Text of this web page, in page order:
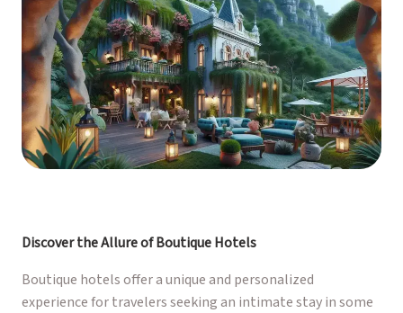
Discover the Allure of Boutique Hotels
Boutique hotels offer a unique and personalized
experience for travelers seeking an intimate stay in some